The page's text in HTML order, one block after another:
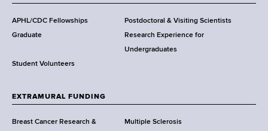
d
s
w
r
h
C
e
APHL/CDC Fellowships
Postdoctoral & Visiting Scientists
Graduate
Research Experience for
Undergraduates
Student Volunteers
EXTRAMURAL FUNDING
Breast Cancer Research &
Multiple Sclerosis